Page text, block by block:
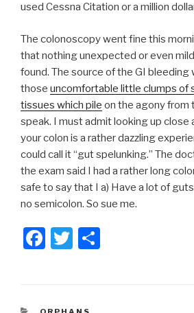
used Cessna Citation or a million
The colonoscopy went fine this
that nothing unexpected or even
found. The source of the GI bleeding
those uncomfortable little clumps of
tissues which pile on the agony
speak. I must admit looking up close
your colon is a rather dazzling
could call it “gut spelunking.” The
the exam said I had a rather long
safe to say that I a) Have a lot of
no semicolon. So sue me.
F
e
T
er